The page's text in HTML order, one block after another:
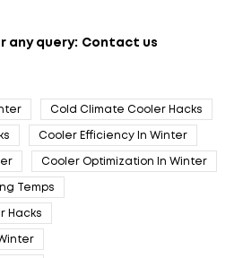
any query: Contact us
Cold Climate Cooler Hacks
Cooler Efficiency In Winter
Cooler Optimization In Winter
Temps
Hacks